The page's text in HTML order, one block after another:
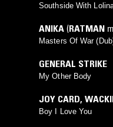
Southside With
ANIKA (RATMAN
Masters Of War
GENERAL STRIKE
My Other Body
JOY CARD,
Boy I Love You